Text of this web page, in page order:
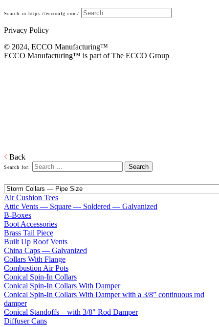
Search in https://eccomfg.com/
Privacy Policy
© 2024, ECCO Manufacturing­™
ECCO Manufacturing™ is part of The ECCO Group
Back
Search for:
Air Cushion Tees
Attic Vents — Square — Soldered — Galvanized
B-Boxes
Boot Accessories
Brass Tail Piece
Built Up Roof Vents
China Caps — Galvanized
Collars With Flange
Combustion Air Pots
Conical Spin-In Collars
Conical Spin-In Collars With Damper
Conical Spin-In Collars With Damper with a 3/8” continuous rod
damper
Conical Standoffs – with 3/8" Rod Damper
Diffuser Cans